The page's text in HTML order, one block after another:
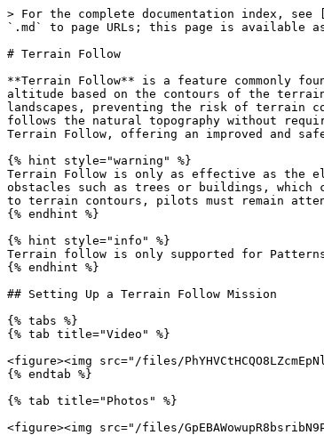
> For the complete documentation index,
`.md` to page URLs; this page is available
# Terrain Follow
**Terrain Follow** is a feature commonly
altitude based on the contours of the
landscapes, preventing the risk of terrain
follows the natural topography without
Terrain Follow, offering an improved and
{% hint style="warning" %}
Terrain Follow is only as effective as the
obstacles such as trees or buildings, which
to terrain contours, pilots must remain
{% endhint %}
{% hint style="info" %}
Terrain follow is only supported for
{% endhint %}
## Setting Up a Terrain Follow Mission
{% tabs %}
{% tab title="Video" %}
<figure><img src="/files/
{% endtab %}
{% tab title="Photos" %}
<figure><img src="/files/